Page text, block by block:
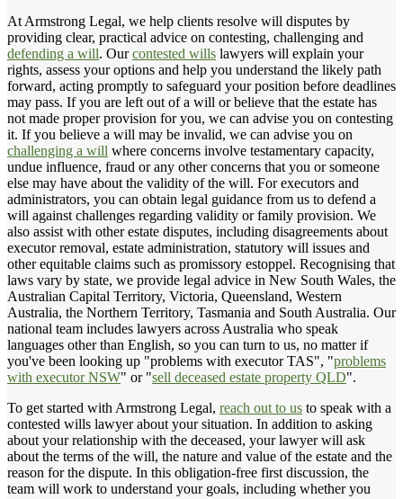
At Armstrong Legal, we help clients resolve will disputes by
providing clear, practical advice on contesting, challenging and
defending a will. Ourcontested wills lawyers will explain your
rights, assess your options and help you understand the likely path
forward, acting promptly to safeguard your position before deadlines
may pass. If you are left out of a will or believe that the estate has
not made proper provision for you, we can advise you on contesting
it. If you believe a will may be invalid, we can advise you on
challenging a will where concerns involve testamentary capacity,
undue influence, fraud or any other concerns that you or someone
else may have about the validity of the will. For executors and
administrators, you can obtain legal guidance from us to defend a
will against challenges regarding validity or family provision. We
also assist with other estate disputes, including disagreements about
executor removal, estate administration, statutory will issues and
other equitable claims such as promissory estoppel. Recognising that
laws vary by state, we provide legal advice in New South Wales, the
Australian Capital Territory, Victoria, Queensland, Western
Australia, the Northern Territory, Tasmania and South Australia. Our
national team includes lawyers across Australia who speak
languages other than English, so you can turn to us, no matter if
you've been looking up "problems with executor TAS", "problems
with executor NSW" or "sell deceased estate property QLD".
To get started with Armstrong Legal, reach out to us to speak with a
contested wills lawyer about your situation. In addition to asking
about your relationship with the deceased, your lawyer will ask
about the terms of the will, the nature and value of the estate and the
reason for the dispute. In this obligation-free first discussion, the
team will work to understand your goals, including whether you